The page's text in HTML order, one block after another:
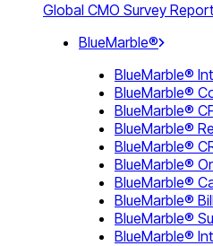
Global CMO Survey
BlueMarble®
BlueMarble®
BlueMarble®
BlueMarble®
BlueMarble®
BlueMarble®
BlueMarble®
BlueMarble®
BlueMarble®
BlueMarble®
BlueMarble®